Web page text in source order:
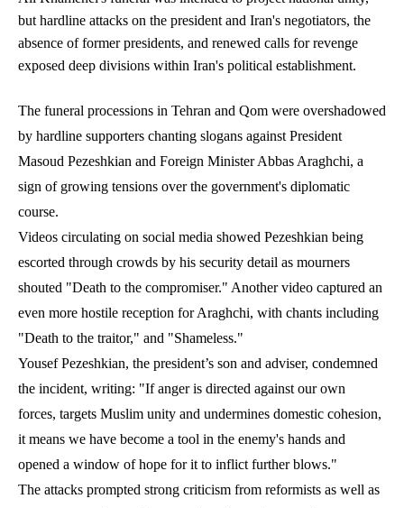
but hardline attacks on the president and Iran's negotiators, the
absence of former presidents, and renewed calls for revenge
exposed deep divisions within Iran's political establishment.
The funeral processions in Tehran and Qom were overshadowed
by hardline supporters chanting slogans against President
Masoud Pezeshkian and Foreign Minister Abbas Araghchi, a
sign of growing tensions over the government's diplomatic
course.
Videos circulating on social media showed Pezeshkian being
escorted through crowds by his security detail as mourners
shouted "Death to the compromiser." Another video captured an
even more hostile reception for Araghchi, with chants including
"Death to the traitor," and "Shameless."
Yousef Pezeshkian, the president’s son and adviser, condemned
the incident, writing: "If anger is directed against our own
forces, targets Muslim unity and undermines domestic cohesion,
it means we have become a tool in the enemy's hands and
opened a window of hope for it to inflict further blows."
The attacks prompted strong criticism from reformists as well as